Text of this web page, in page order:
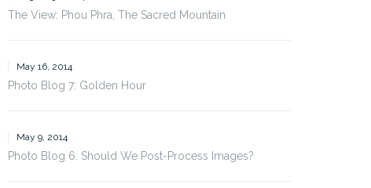
The View: Phou Phra, The Sacred Mountain
May 16, 2014
Photo Blog 7: Golden Hour
May 9, 2014
Photo Blog 6: Should We Post-Process Images?